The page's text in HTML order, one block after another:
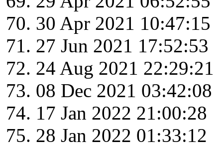
30 Apr 2021 10:47:15
27 Jun 2021 17:52:53
24 Aug 2021 22:29:21
08 Dec 2021 03:42:08
17 Jan 2022 21:00:28
28 Jan 2022 01:33:12